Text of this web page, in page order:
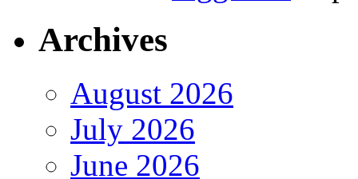
Archives
August 2026
July 2026
June 2026